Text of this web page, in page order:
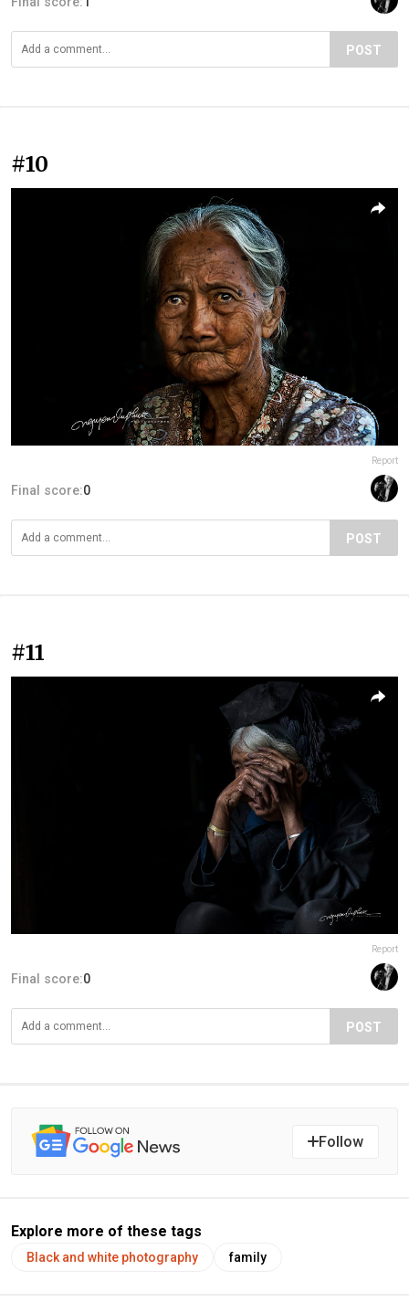
POST
#10
Report
Final score:0
POST
#11
Report
Final score:0
POST
Follow
Explore more of these tags
Black and white photography family